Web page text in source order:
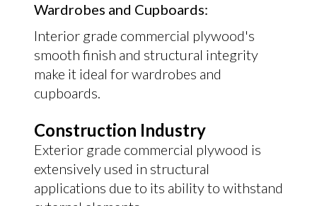
Wardrobes and Cupboards:
Interior grade commercial plywood's
smooth finish and structural integrity
make it ideal for wardrobes and
cupboards.
Construction Industry
Exterior grade commercial plywood is
extensively used in structural
applications due to its ability to withstand